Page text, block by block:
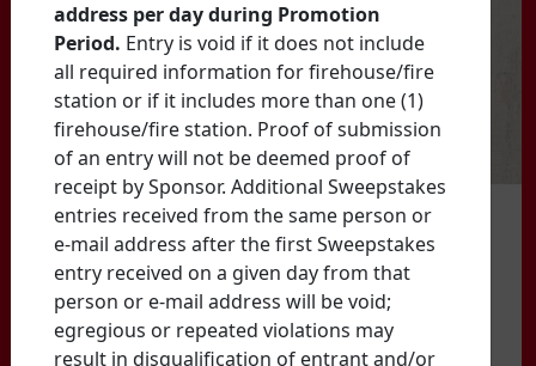
address per day during Promotion
Period. Entry is void if it does not include
all required information for firehouse/fire
station or if it includes more than one (1)
firehouse/fire station. Proof of submission
of an entry will not be deemed proof of
receipt by Sponsor. Additional Sweepstakes
entries received from the same person or
e-mail address after the first Sweepstakes
entry received on a given day from that
person or e-mail address will be void;
egregious or repeated violations may
result in disqualification of entrant and/or